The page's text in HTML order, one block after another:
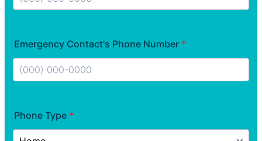
Emergency Contact's Phone Number *
Phone Type *